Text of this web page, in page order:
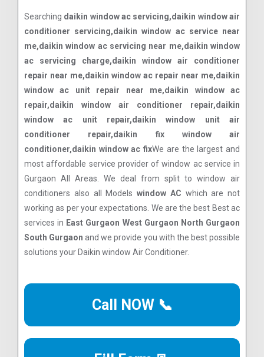
Searching daikin window ac servicing,daikin window air
conditioner servicing,daikin window ac service near
me,daikin window ac servicing near me,daikin window
ac servicing charge,daikin window air conditioner
repair near me,daikin window ac repair near me,daikin
window ac unit repair near me,daikin window ac
repair,daikin window air conditioner repair,daikin
window ac unit repair,daikin window unit air
conditioner repair,daikin fix window air
conditioner,daikin window ac fixWe are the largest and
most affordable service provider of window ac service in
Gurgaon All Areas. We deal from split to window air
conditioners also all Models window AC which are not
working as per your expectations. We are the best Best ac
services in East Gurgaon West Gurgaon North Gurgaon
South Gurgaon and we provide you with the best possible
solutions your Daikin window Air Conditioner.
Call NOW 📞